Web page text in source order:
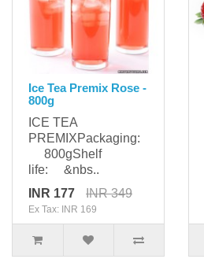
Ice Tea Premix Rose -
800g
ICE TEA
PREMIXPackaging:
800gShelf
life: &nbs..
INR 177
INR 349
Ex Tax: INR 169